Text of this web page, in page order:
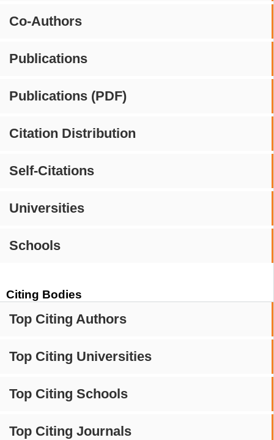
Co-Authors
Publications
Publications (PDF)
Citation Distribution
Self-Citations
Universities
Schools
Citing Bodies
Top Citing Authors
Top Citing Universities
Top Citing Schools
Top Citing Journals